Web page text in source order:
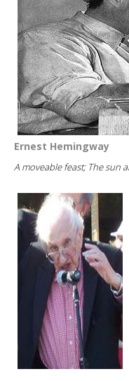
Ernest Hemingway
A moveable feast; The sun